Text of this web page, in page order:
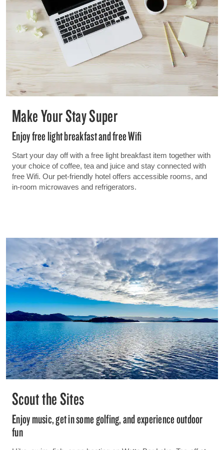
Make Your Stay Super
Enjoy free light breakfast and free Wifi
Start your day off with a free light breakfast item together with
your choice of coffee, tea and juice and stay connected with
free Wifi. Our pet-friendly hotel offers accessible rooms, and
in-room microwaves and refrigerators.
Scout the Sites
Enjoy music, get in some golfing, and experience outdoor
fun